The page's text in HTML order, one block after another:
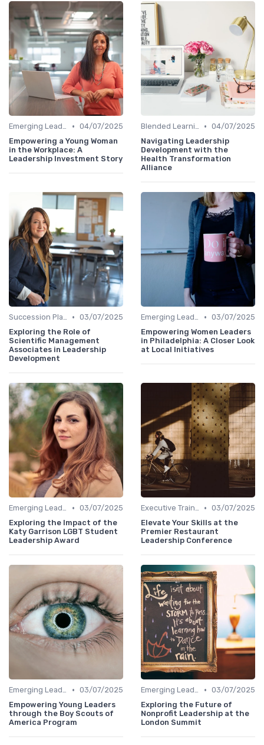
Emerging Leaders Programs • 04/07/2025
Empowering a Young Woman
in the Workplace: A
Leadership Investment Story
Blended Learning Approaches • 04/07/2025
Navigating Leadership
Development with the
Health Transformation
Alliance
Succession Planning • 03/07/2025
Exploring the Role of
Scientific Management
Associates in Leadership
Development
Emerging Leaders Programs • 03/07/2025
Empowering Women Leaders
in Philadelphia: A Closer Look
at Local Initiatives
Emerging Leaders Programs • 03/07/2025
Exploring the Impact of the
Katy Garrison LGBT Student
Leadership Award
Executive Training • 03/07/2025
Elevate Your Skills at the
Premier Restaurant
Leadership Conference
Emerging Leaders Programs • 03/07/2025
Empowering Young Leaders
through the Boy Scouts of
America Program
Emerging Leaders Programs • 03/07/2025
Exploring the Future of
Nonprofit Leadership at the
London Summit